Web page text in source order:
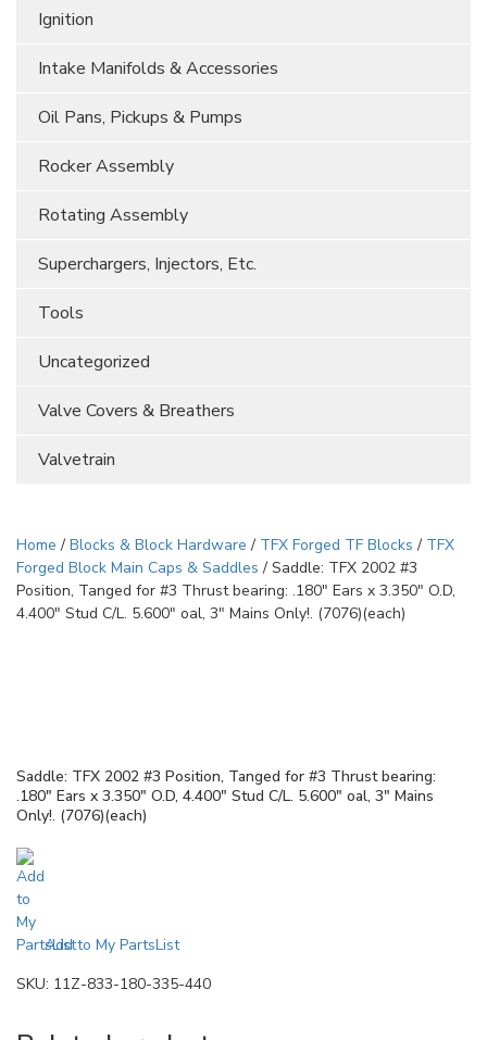
Ignition
Intake Manifolds & Accessories
Oil Pans, Pickups & Pumps
Rocker Assembly
Rotating Assembly
Superchargers, Injectors, Etc.
Tools
Uncategorized
Valve Covers & Breathers
Valvetrain
Home / Blocks & Block Hardware / TFX Forged TF Blocks / TFX
Forged Block Main Caps & Saddles / Saddle: TFX 2002 #3
Position, Tanged for #3 Thrust bearing: .180″ Ears x 3.350″ O.D,
4.400″ Stud C/L. 5.600″ oal, 3″ Mains Only!. (7076)(each)
Saddle: TFX 2002 #3 Position, Tanged for #3 Thrust bearing:
.180″ Ears x 3.350″ O.D, 4.400″ Stud C/L. 5.600″ oal, 3″ Mains
Only!. (7076)(each)
Add to My PartsList
SKU: 11Z-833-180-335-440